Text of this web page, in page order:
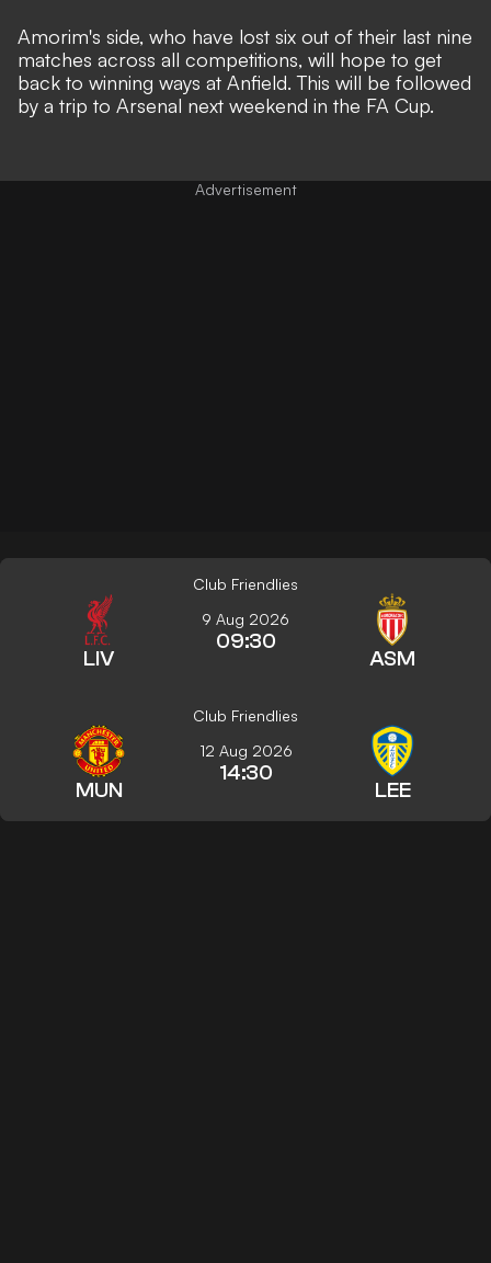
Amorim's side, who have lost six out of their last nine
matches across all competitions, will hope to get
back to winning ways at Anfield. This will be followed
by a trip to Arsenal next weekend in the FA Cup.
Club Friendlies
LIV
9 Aug 2026
09:30
ASM
Club Friendlies
MUN
12 Aug 2026
14:30
LEE